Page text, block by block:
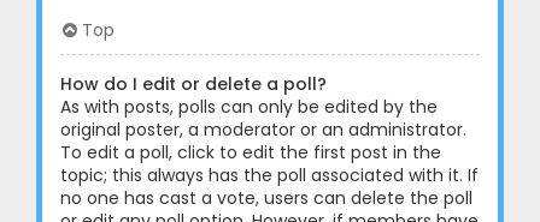
Top
How do I edit or delete a poll?
As with posts, polls can only be edited by the
original poster, a moderator or an administrator.
To edit a poll, click to edit the first post in the
topic; this always has the poll associated with it. If
no one has cast a vote, users can delete the poll